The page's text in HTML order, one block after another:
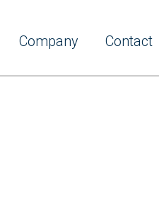
Company Contact